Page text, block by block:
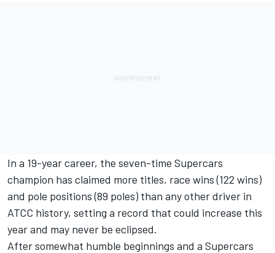
In a 19-year career, the seven-time Supercars
champion has claimed more titles, race wins (122 wins)
and pole positions (89 poles) than any other driver in
ATCC history, setting a record that could increase this
year and may never be eclipsed.
After somewhat humble beginnings and a Supercars